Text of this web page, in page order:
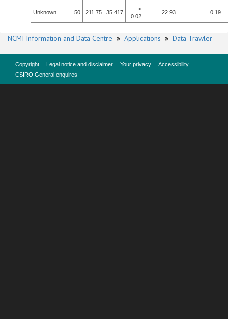
Unknown 50 211.75 35.417
<
0.02
22.93 0.19
NCMI Information and Data Centre » Applications » Data Trawler
Copyright Legal notice and disclaimer Your privacy
Accessibility
CSIRO General enquires